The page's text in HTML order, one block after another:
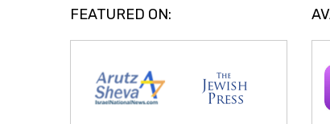
FEATURED ON: